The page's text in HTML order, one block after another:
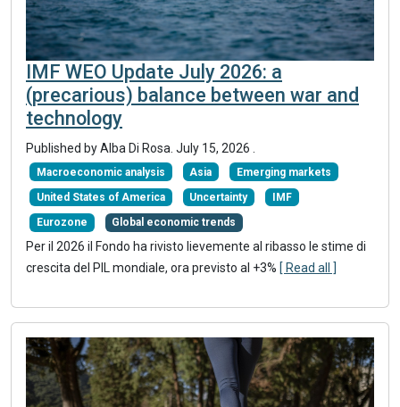
IMF WEO Update July 2026: a
(precarious) balance between war and
technology
Published byAlba Di Rosa. July 15, 2026 .
Macroeconomic analysis Asia Emerging markets
United States of America Uncertainty IMF
Eurozone Global economic trends
Per il 2026 il Fondo ha rivisto lievemente al ribasso le stime di
crescita del PIL mondiale, ora previsto al +3% [ Read all ]